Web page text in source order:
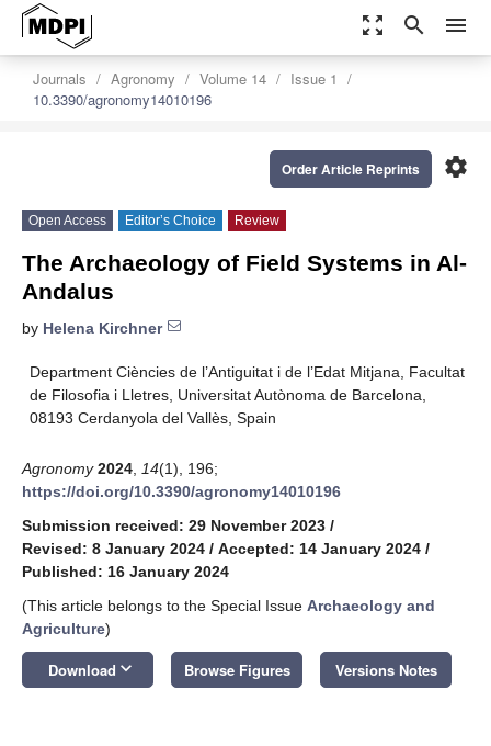
zoom_out_map search menu
Journals Agronomy Volume 14
Issue 1
10.3390/agronomy14010196
settings
Order Article Reprints
Open Access Editor’s Choice Review
The Archaeology of Field Systems in Al-
Andalus
by Helena Kirchner
Department Ciències de l’Antiguitat i de l’Edat Mitjana, Facultat
de Filosofia i Lletres, Universitat Autònoma de Barcelona,
08193 Cerdanyola del Vallès, Spain
Agronomy 2024 14(1), 196;
https://doi.org/10.3390/agronomy14010196
Submission received: 29 November 2023 /
Revised: 8 January 2024 / Accepted: 14 January 2024 /
Published: 16 January 2024
(This article belongs to the Special Issue Archaeology and
Agriculture)
Download keyboard_arrow_down Browse Figures Versions Notes